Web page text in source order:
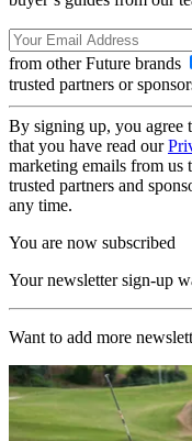
from other Future brands
trusted partners or
By signing up, you agree
that you have read our
marketing emails from us
trusted partners and
any time.
You are now subscribed
Your newsletter sign-up
Want to add more